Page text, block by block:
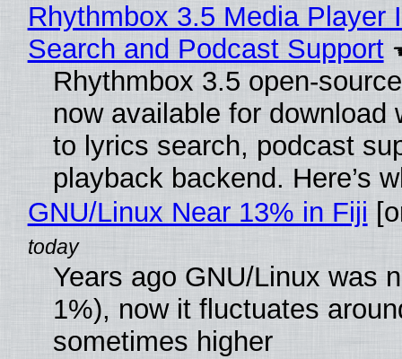
Rhythmbox 3.5 Media Player
Search and Podcast Support
Rhythmbox 3.5 open-
now available for download
to lyrics search, podcast
playback backend. Here’s
GNU/Linux Near 13% in Fiji
Years ago GNU/Linux was
1%), now it fluctuates
sometimes higher